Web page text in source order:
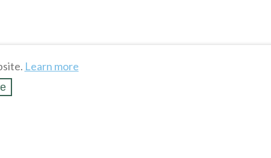
Learn more